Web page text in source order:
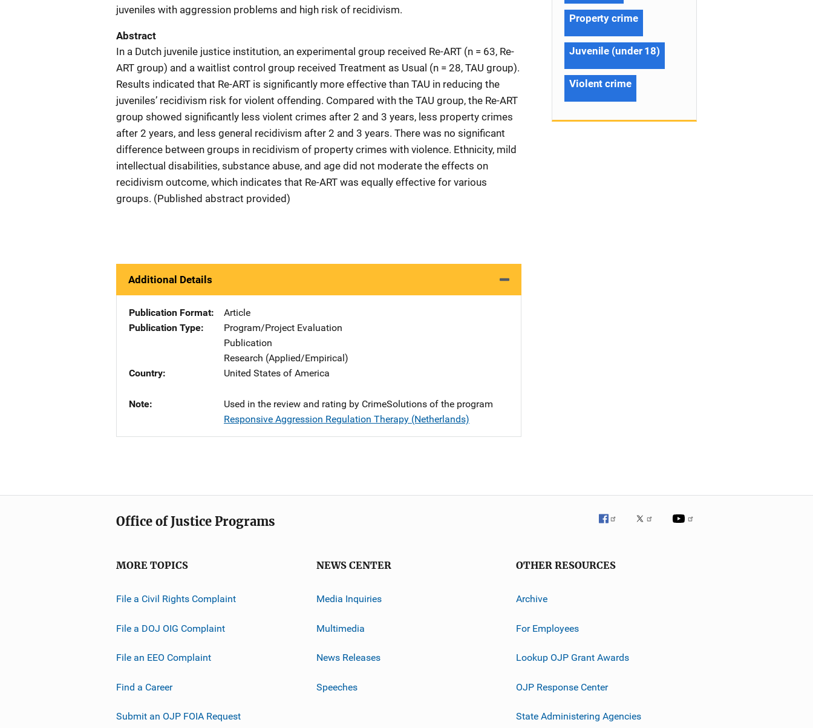
juveniles with aggression problems and high risk of recidivism.
Abstract
In a Dutch juvenile justice institution, an experimental group received Re-ART (n = 63, Re-
ART group) and a waitlist control group received Treatment as Usual (n = 28, TAU group).
Results indicated that Re-ART is significantly more effective than TAU in reducing the
juveniles’ recidivism risk for violent offending. Compared with the TAU group, the Re-ART
group showed significantly less violent crimes after 2 and 3 years, less property crimes
after 2 years, and less general recidivism after 2 and 3 years. There was no significant
difference between groups in recidivism of property crimes with violence. Ethnicity, mild
intellectual disabilities, substance abuse, and age did not moderate the effects on
recidivism outcome, which indicates that Re-ART was equally effective for various
groups. (Published abstract provided)
Additional Details
Publication Format
Article
Publication Type
Program/Project Evaluation
Publication
Research (Applied/Empirical)
Country
United States of America
Note
Used in the review and rating by CrimeSolutions of the program
Responsive Aggression Regulation Therapy (Netherlands)
Property crime
Juvenile (under 18)
Violent crime
Office of Justice Programs
MORE TOPICS
File a Civil Rights Complaint
File a DOJ OIG Complaint
File an EEO Complaint
Find a Career
Submit an OJP FOIA Request
NEWS CENTER
Media Inquiries
Multimedia
News Releases
Speeches
OTHER RESOURCES
Archive
For Employees
Lookup OJP Grant Awards
OJP Response Center
State Administering Agencies